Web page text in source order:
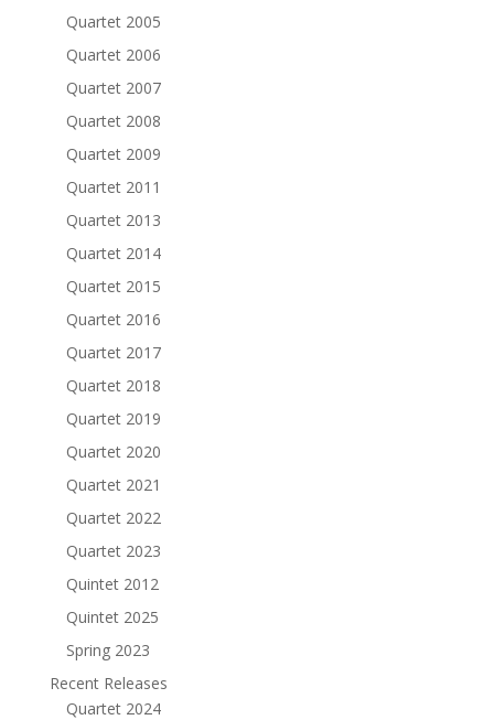
Quartet 2005
Quartet 2006
Quartet 2007
Quartet 2008
Quartet 2009
Quartet 2011
Quartet 2013
Quartet 2014
Quartet 2015
Quartet 2016
Quartet 2017
Quartet 2018
Quartet 2019
Quartet 2020
Quartet 2021
Quartet 2022
Quartet 2023
Quintet 2012
Quintet 2025
Spring 2023
Recent Releases
Quartet 2024